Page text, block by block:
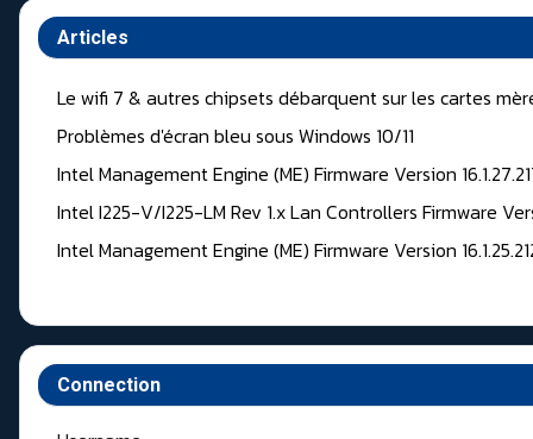
Articles
Le wifi 7 & autres chipsets débarquent sur les cartes
Problèmes d'écran bleu sous Windows 10/11
Intel Management Engine (ME) Firmware Version
Intel I225-V/I225-LM Rev 1.x Lan Controllers Firmware
Intel Management Engine (ME) Firmware Version
Connection